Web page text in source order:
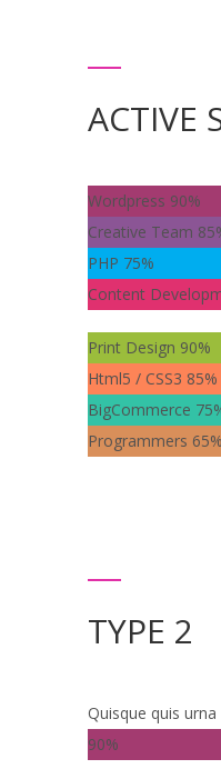
ACTIVE
Wordpress 90%
Creative Team
PHP 75%
Content
Print Design 90%
Html5 / CSS3 85%
BigCommerce
Programmers 65%
TYPE 2
Quisque quis urna
90%